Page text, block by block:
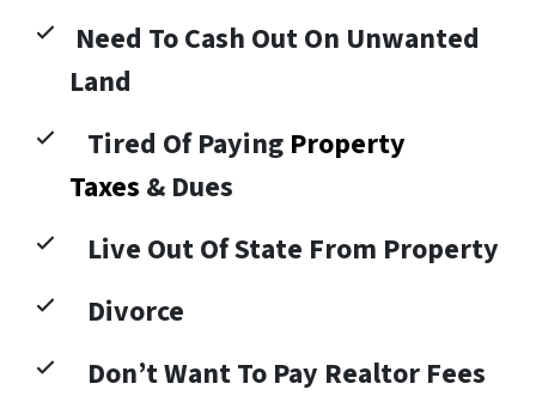
Need To Cash Out On Unwanted
Land
Tired Of Paying Property
Taxes & Dues
Live Out Of State From Property
Divorce
Don’t Want To Pay Realtor Fees